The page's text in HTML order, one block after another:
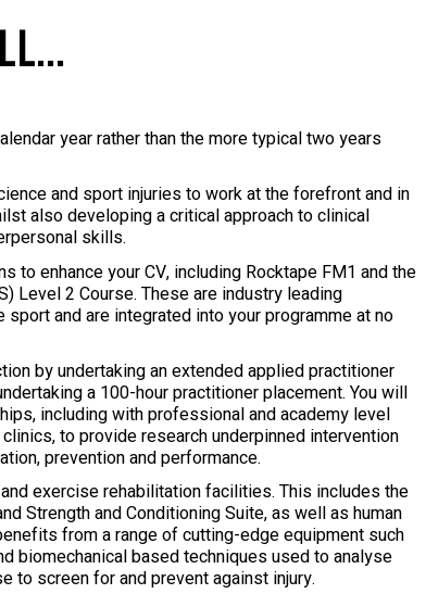
year rather than the more typical two years
and sport injuries to work at the forefront and in
also developing a critical approach to clinical
skills.
to enhance your CV, including Rocktape FM1 and the
Level 2 Course. These are industry leading
and are integrated into your programme at no
by undertaking an extended applied practitioner
a 100-hour practitioner placement. You will
including with professional and academy level
to provide research underpinned intervention
prevention and performance.
exercise rehabilitation facilities. This includes the
Strength and Conditioning Suite, as well as human
from a range of cutting-edge equipment such
biomechanical based techniques used to analyse
to screen for and prevent against injury.